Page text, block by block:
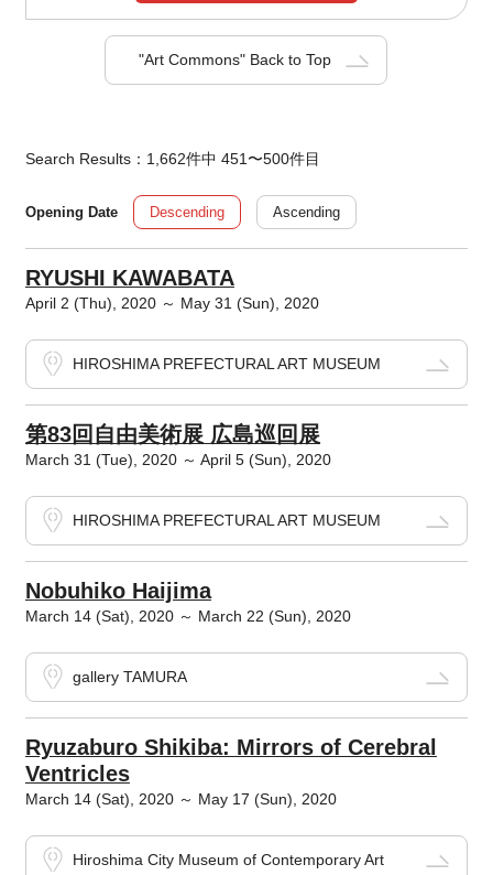
"Art Commons" Back to Top
Search Results：1,662件中 451〜500件目
Opening Date Descending Ascending
RYUSHI KAWABATA
April 2 (Thu), 2020 ～ May 31 (Sun), 2020
HIROSHIMA PREFECTURAL ART MUSEUM
第83回自由美術展 広島巡回展
March 31 (Tue), 2020 ～ April 5 (Sun), 2020
HIROSHIMA PREFECTURAL ART MUSEUM
Nobuhiko Haijima
March 14 (Sat), 2020 ～ March 22 (Sun), 2020
gallery TAMURA
Ryuzaburo Shikiba: Mirrors of Cerebral
Ventricles
March 14 (Sat), 2020 ～ May 17 (Sun), 2020
Hiroshima City Museum of Contemporary Art